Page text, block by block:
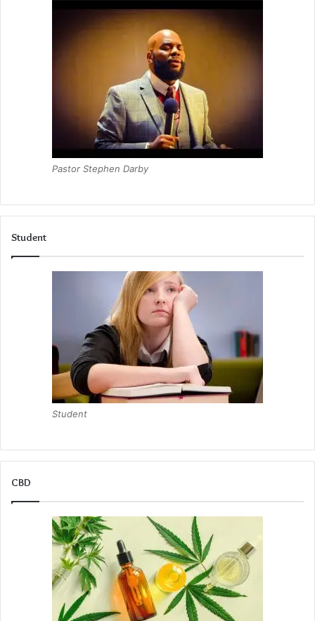
Pastor Stephen Darby
Student
Student
CBD